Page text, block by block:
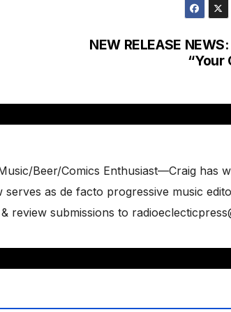
NEW RELEASE
“Your
Beer/Comics Enthusiast—Craig has
serves as de facto progressive music
review submissions to